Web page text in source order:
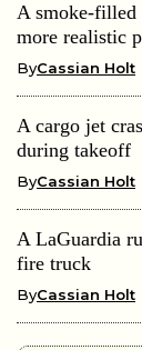
A smoke-filled
more realistic
ByCassian Holt
A cargo jet
during takeoff
ByCassian Holt
A LaGuardia
fire truck
ByCassian Holt